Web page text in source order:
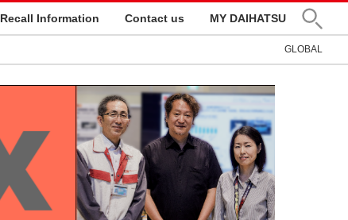
Recall Information Contact us MY DAIHATSU
GLOBAL